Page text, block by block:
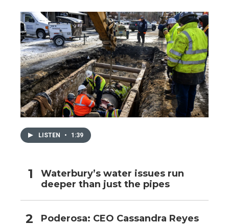
LISTEN • 1:39
Waterbury’s water issues run
deeper than just the pipes
Poderosa: CEO Cassandra Reyes